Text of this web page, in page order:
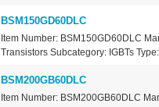
BSM150GD60DLC
Item Number: BSM150GD60DLC
Transistors Subcategory: IGBTs
BSM200GB60DLC
Item Number: BSM200GB60DLC